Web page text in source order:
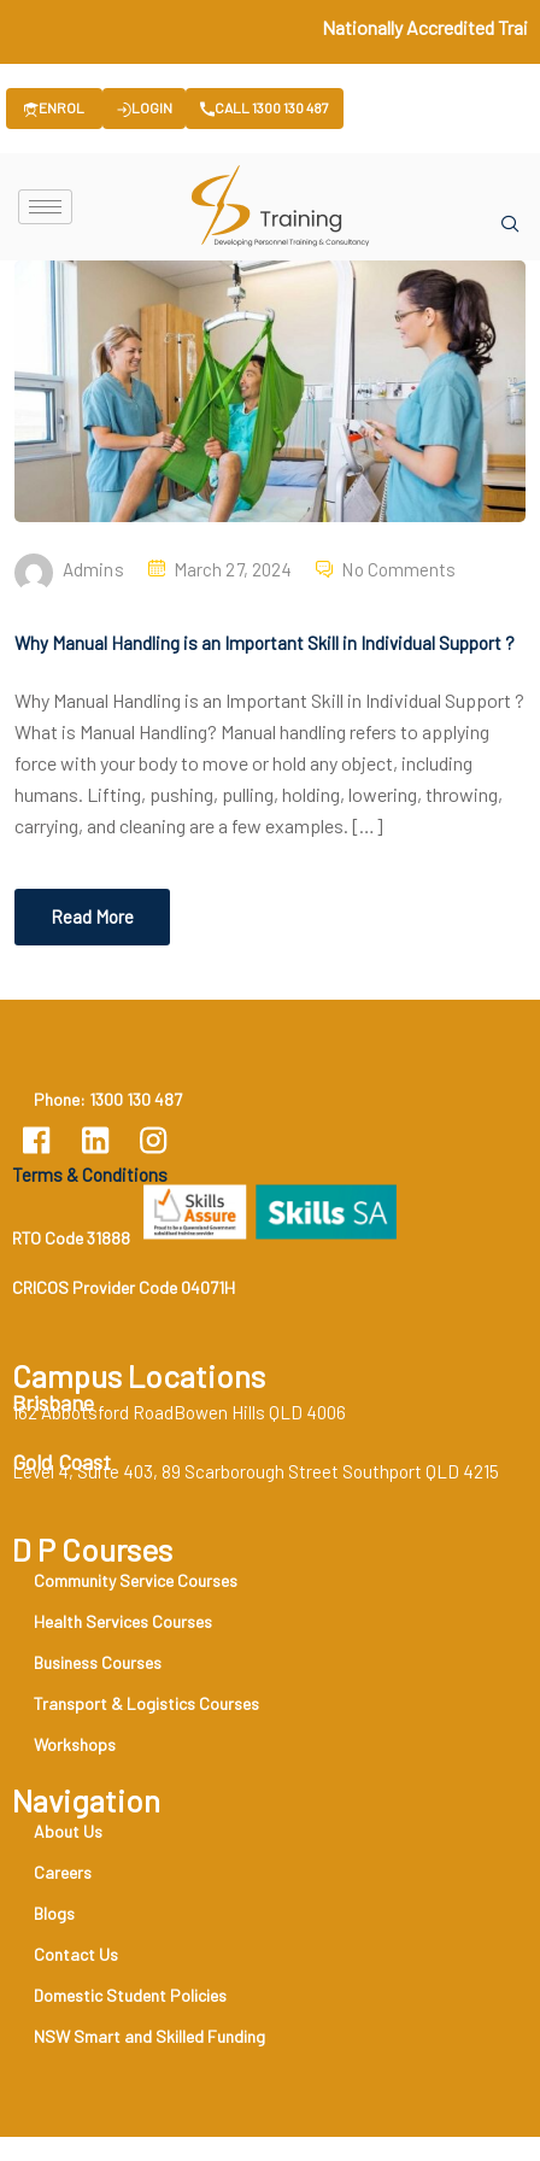
Nationally Accredited
ENROL LOGIN CALL 1300 130 487
Admins March 27, 2024 No Comments
Why Manual Handling is an Important Skill in Individual Support ?
Why Manual Handling is an Important Skill in Individual Support ?
What is Manual Handling? Manual handling refers to applying
force with your body to move or hold any object, including
humans. Lifting, pushing, pulling, holding, lowering, throwing,
carrying, and cleaning are a few examples. […]
Read More
Phone: 1300 130 487
Terms & Conditions
RTO Code 31888
CRICOS Provider Code 04071H
Campus Locations
Brisbane
162 Abbotsford RoadBowen Hills QLD 4006
Gold Coast
Level 4, Suite 403, 89 Scarborough Street Southport QLD 4215
D P Courses
Community Service Courses
Health Services Courses
Business Courses
Transport & Logistics Courses
Workshops
Navigation
About Us
Careers
Blogs
Contact Us
Domestic Student Policies
NSW Smart and Skilled Funding